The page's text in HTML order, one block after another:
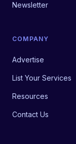
Newsletter
COMPANY
Advertise
List Your Services
Resources
Contact Us